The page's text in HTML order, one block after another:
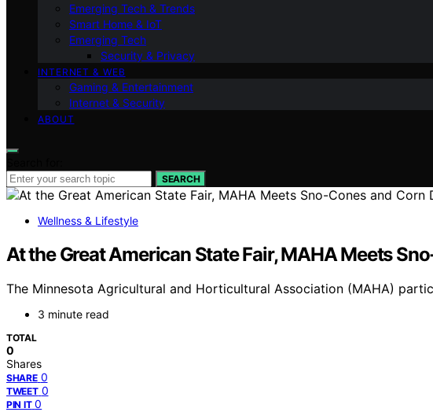
Emerging Tech & Trends
Smart Home & IoT
Emerging Tech
Security & Privacy
INTERNET & WEB
Gaming & Entertainment
Internet & Security
ABOUT
SEARCH
Wellness & Lifestyle
At the Great American State Fair, MAHA Meets
The Minnesota Agricultural and Horticultural Association (MAHA)
3 minute read
TOTAL
0
Shares
SHARE 0
TWEET 0
PIN IT 0